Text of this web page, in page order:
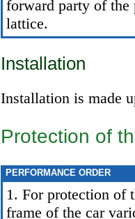
forward party of the
lattice.
Installation
Installation is made
Protection of
PERFORMANCE ORDER
1. For protection of
frame of the car